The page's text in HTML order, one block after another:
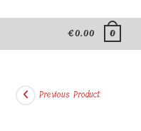
€0.00 0
Previous Product